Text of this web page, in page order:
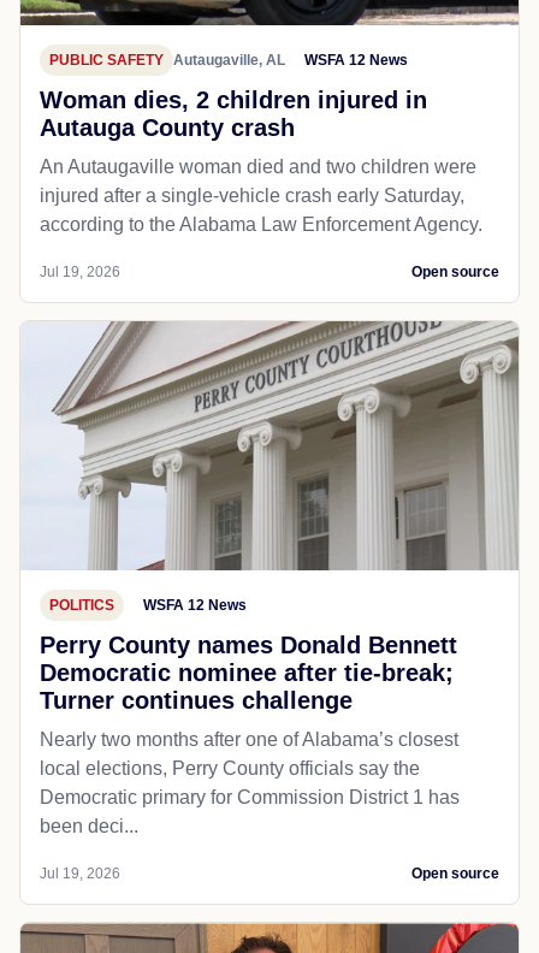
PUBLIC SAFETY Autaugaville, AL WSFA 12 News
Woman dies, 2 children injured in
Autauga County crash
An Autaugaville woman died and two children were
injured after a single-vehicle crash early Saturday,
according to the Alabama Law Enforcement Agency.
Jul 19, 2026 Open source
POLITICS WSFA 12 News
Perry County names Donald Bennett
Democratic nominee after tie-break;
Turner continues challenge
Nearly two months after one of Alabama’s closest
local elections, Perry County officials say the
Democratic primary for Commission District 1 has
been deci...
Jul 19, 2026 Open source